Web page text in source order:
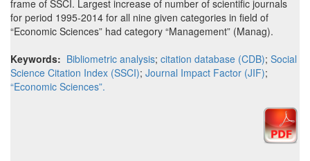
frame of SSCI. Largest increase of number of scientific journals
for period 1995-2014 for all nine given categories in field of
“Economic Sciences” had category “Management” (Manag).
Keywords: Bibliometric analysis; citation database (CDB); Social
Science Citation Index (SSCI); Journal Impact Factor (JIF);
“Economic Sciences”.